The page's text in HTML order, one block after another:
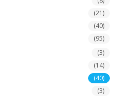
(21)
(40)
(95)
(3)
(14)
(40)
(3)